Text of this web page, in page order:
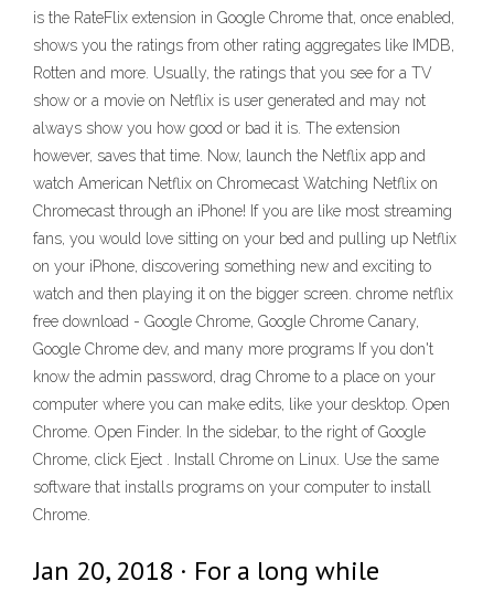
is the RateFlix extension in Google Chrome that, once enabled,
shows you the ratings from other rating aggregates like IMDB,
Rotten and more. Usually, the ratings that you see for a TV
show or a movie on Netflix is user generated and may not
always show you how good or bad it is. The extension
however, saves that time. Now, launch the Netflix app and
watch American Netflix on Chromecast Watching Netflix on
Chromecast through an iPhone! If you are like most streaming
fans, you would love sitting on your bed and pulling up Netflix
on your iPhone, discovering something new and exciting to
watch and then playing it on the bigger screen. chrome netflix
free download - Google Chrome, Google Chrome Canary,
Google Chrome dev, and many more programs If you don't
know the admin password, drag Chrome to a place on your
computer where you can make edits, like your desktop. Open
Chrome. Open Finder. In the sidebar, to the right of Google
Chrome, click Eject . Install Chrome on Linux. Use the same
software that installs programs on your computer to install
Chrome.
Jan 20, 2018 · For a long while